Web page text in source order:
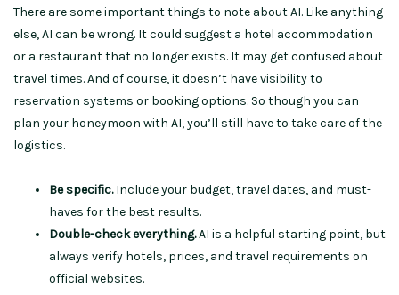
There are some important things to note about AI. Like anything
else, AI can be wrong. It could suggest a hotel accommodation
or a restaurant that no longer exists. It may get confused about
travel times. And of course, it doesn’t have visibility to
reservation systems or booking options. So though you can
plan your honeymoon with AI, you’ll still have to take care of the
logistics.
Be specific.Include your budget, travel dates, and must-
haves for the best results.
Double-check everything.AI is a helpful starting point, but
always verify hotels, prices, and travel requirements on
official websites.